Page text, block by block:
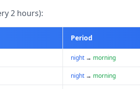
2 hours):
Period
night → morning
night → morning